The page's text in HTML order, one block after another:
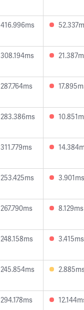
416.996ms
308.194ms
287.764ms
283.386ms
311.779ms
253.425ms 3.901ms
267.790ms 8.129ms
248.158ms 3.415ms
245.854ms
294.178ms